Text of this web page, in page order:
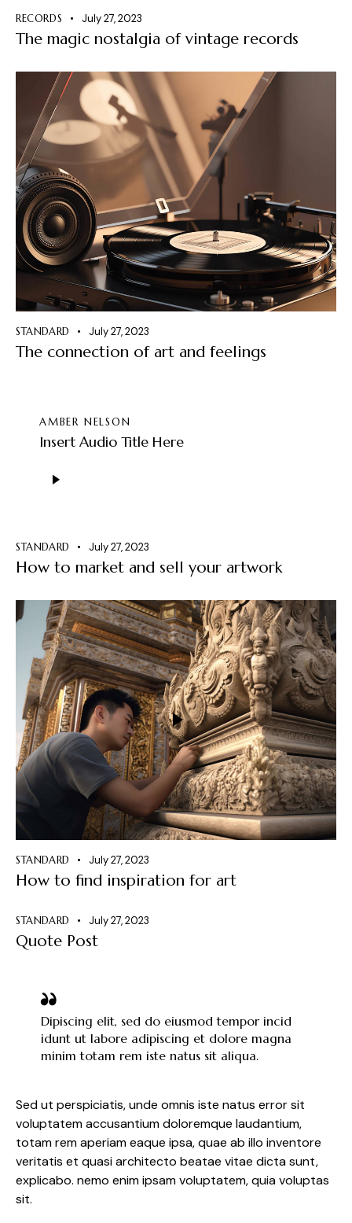
RECORDS July 27, 2023
The magic nostalgia of vintage records
STANDARD July 27, 2023
The connection of art and feelings
AMBER NELSON
Insert Audio Title Here
Player
STANDARD July 27, 2023
How to market and sell your artwork
STANDARD July 27, 2023
How to find inspiration for art
STANDARD July 27, 2023
Quote Post
Dipiscing elit, sed do eiusmod tempor incid
idunt ut labore adipiscing et dolore magna
minim totam rem iste natus sit aliqua.
Sed ut perspiciatis, unde omnis iste natus error sit
voluptatem accusantium doloremque laudantium,
totam rem aperiam eaque ipsa, quae ab illo inventore
veritatis et quasi architecto beatae vitae dicta sunt,
explicabo. nemo enim ipsam voluptatem, quia voluptas
sit.